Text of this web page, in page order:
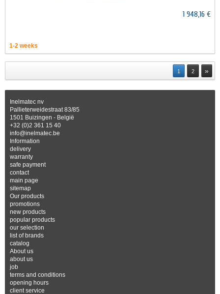
1 948,16 €
1-2 weeks
1 2 »
Inelmatec nv
Pallieterweidestraat 83/85
1501 Buizingen - België
+32 (0)2 361 15 40
info@inelmatec.be
Information
delivery
warranty
safe payment
contact
main page
sitemap
Our products
promotions
new products
popular products
our selection
list of brands
catalog
About us
about us
job
terms and conditions
opening hours
client service